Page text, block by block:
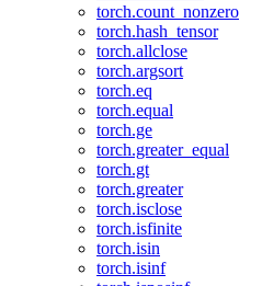
torch.count_nonzero
torch.hash_tensor
torch.allclose
torch.argsort
torch.eq
torch.equal
torch.ge
torch.greater_equal
torch.gt
torch.greater
torch.isclose
torch.isfinite
torch.isin
torch.isinf